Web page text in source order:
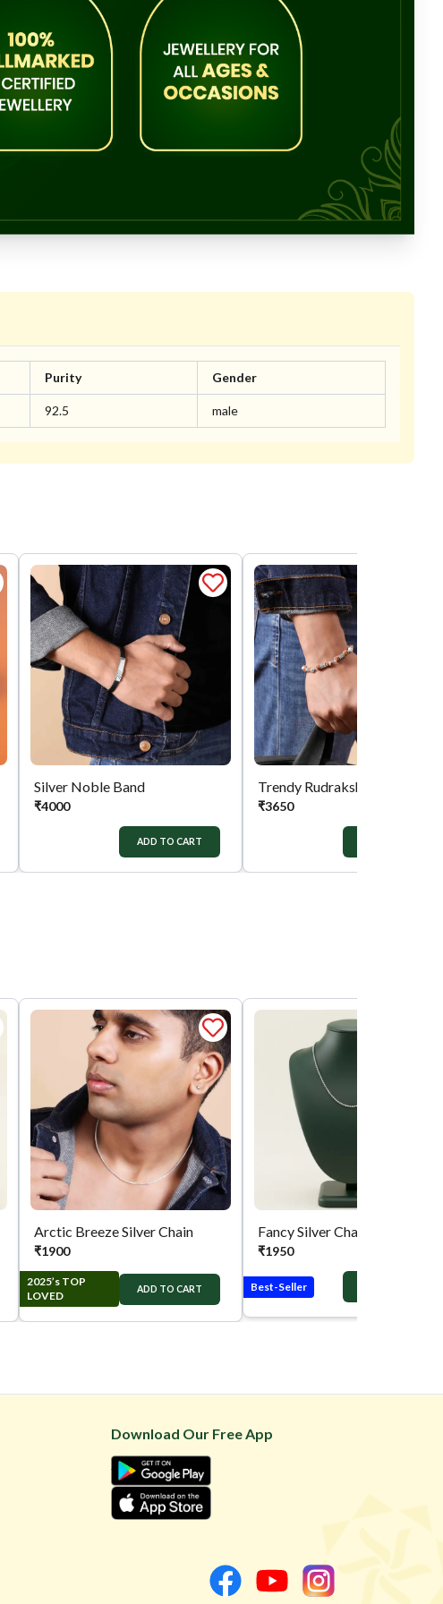
Purity Gender
92.5 male
Silver Noble Band
₹4000
ADD TO CART
₹3650
Arctic Breeze Silver Chain
₹1900
2025’s TOP
LOVED
ADD TO CART
Fancy Silver Chain
₹1950
Best-Seller
Download Our Free App